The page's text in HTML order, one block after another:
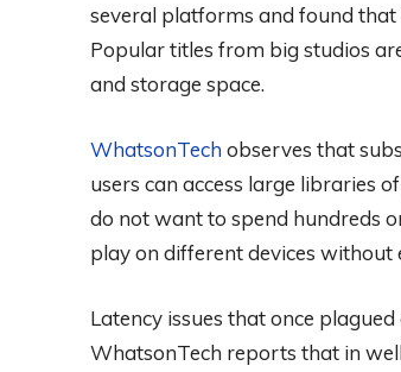
several platforms and found that
Popular titles from big studios
and storage space.
WhatsonTech observes that
users can access large libraries
do not want to spend hundreds
play on different devices without
Latency issues that once
WhatsonTech reports that in